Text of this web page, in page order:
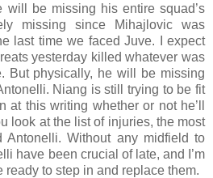
be missing his entire squad’s
missing since Mihajlovic was
last time we faced Juve. I expect
yesterday killed whatever was
But physically, he will be missing
Niang is still trying to be fit
this writing whether or not he’ll
look at the list of injuries, the most
Antonelli. Without any midfield to
have been crucial of late, and I’m
ready to step in and replace them.